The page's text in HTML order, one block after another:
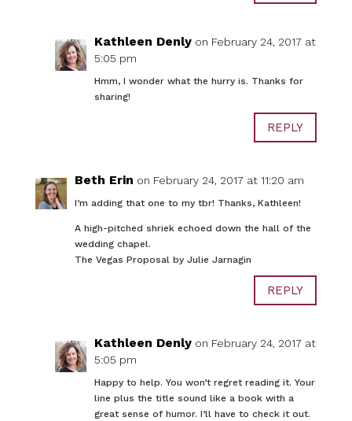
Kathleen Denly on February 24, 2017 at
5:05 pm
Hmm, I wonder what the hurry is. Thanks for
sharing!
REPLY
Beth Erin on February 24, 2017 at 11:20 am
I’m adding that one to my tbr! Thanks, Kathleen!
A high-pitched shriek echoed down the hall of the
wedding chapel.
The Vegas Proposal by Julie Jarnagin
REPLY
Kathleen Denly on February 24, 2017 at
5:05 pm
Happy to help. You won’t regret reading it. Your
line plus the title sound like a book with a
great sense of humor. I’ll have to check it out.